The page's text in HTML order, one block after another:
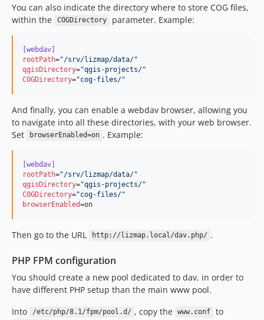
You can also indicate the directory where to store COG files,
within the
COGDirectory parameter. Example:
[webdav]
rootPath="/srv/lizmap/data/"
qgisDirectory="qgis-projects/"
COGDirectory="cog-files/"
And finally, you can enable a webdav browser, allowing you
to navigate into all these directories, with your web browser.
Set
browserEnabled=on . Example:
[webdav]
rootPath="/srv/lizmap/data/"
qgisDirectory="qgis-projects/"
COGDirectory="cog-files/"
browserEnabled=on
Then go to the URL http://lizmap.local/dav.php/ .
PHP FPM configuration
You should create a new pool dedicated to dav, in order to
have different PHP setup than the main www pool.
Into
/etc/php/8.1/fpm/pool.d/ , copy the www.conf to